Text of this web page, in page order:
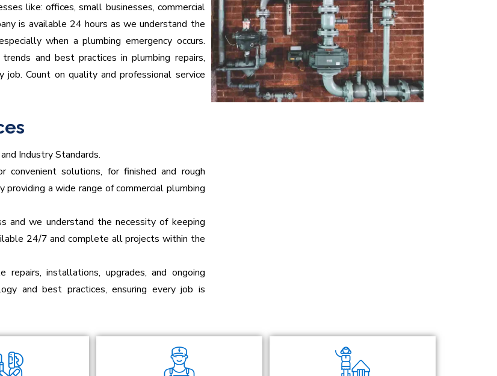
like: offices, small businesses, commercial
is available 24 hours as we understand the
when a plumbing emergency occurs.
and best practices in plumbing repairs,
Count on quality and professional service
Industry Standards.
solutions, for finished and rough
providing a wide range of commercial plumbing
and we understand the necessity of keeping
24/7 and complete all projects within the
repairs, installations, upgrades, and ongoing
and best practices, ensuring every job is